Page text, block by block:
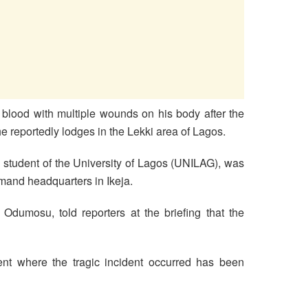
with multiple wounds on his body after the
reportedly lodges in the Lekki area of Lagos.
of the University of Lagos (UNILAG), was
headquarters in Ikeja.
told reporters at the briefing that the
where the tragic incident occurred has been